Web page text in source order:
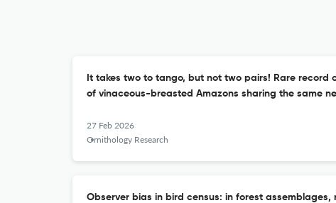
It takes two to tango, but not two pairs! Rare record
of vinaceous-breasted Amazons sharing the same
27 Feb 2026
Ornithology Research
Observer bias in bird census: in forest